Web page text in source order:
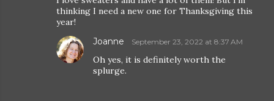
thinking I need a new one for Thanksgiving this
year!
Joanne September 23, 2022 at 8:37 AM
Oh yes, it is definitely worth the
splurge.